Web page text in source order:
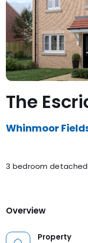
The
Whinmoor
3 bedroom detached
Overview
Property